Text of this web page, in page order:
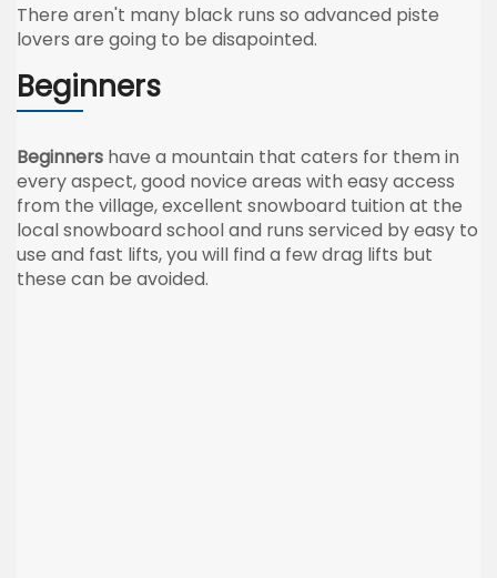
There aren't many black runs so advanced piste
lovers are going to be disapointed.
Beginners
Beginners have a mountain that caters for them in
every aspect, good novice areas with easy access
from the village, excellent snowboard tuition at the
local snowboard school and runs serviced by easy to
use and fast lifts, you will find a few drag lifts but
these can be avoided.